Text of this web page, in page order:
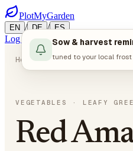
PlotMyGarden
EN / DE / ES
Log in Start Planning
Home Plants Vegetables
VEGETABLES · LEAFY
Red
Sow & harvest
tuned to your local frost